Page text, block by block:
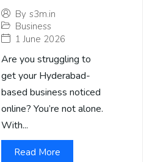
By s3m.in
Business
1 June 2026
Are you struggling to
get your Hyderabad-
based business noticed
online? You’re not alone.
With...
Read More